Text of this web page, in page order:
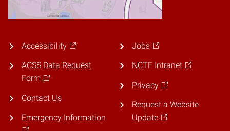
Accessibility
ACSS Data Request
Form
Contact Us
Emergency Information
Jobs
NCTF Intranet
Privacy
Request a Website
Update